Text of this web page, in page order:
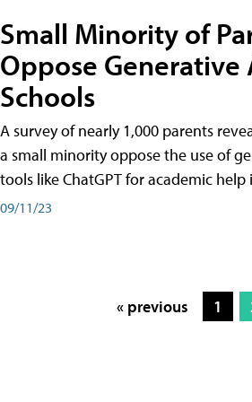
Small Minority of
Oppose Generative
Schools
A survey of nearly 1,000 parents
a small minority oppose the use of
tools like ChatGPT for academic help
09/11/23
« previous 1